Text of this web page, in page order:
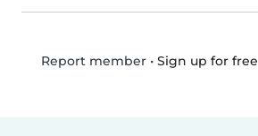
Report member• Sign up for free